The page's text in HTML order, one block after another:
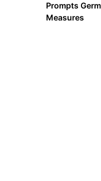
Prompts
Measures